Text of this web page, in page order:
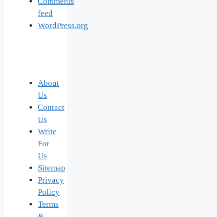
feed
WordPress.org
About
Us
Contact
Us
Write
For
Us
Sitemap
Privacy
Policy
Terms